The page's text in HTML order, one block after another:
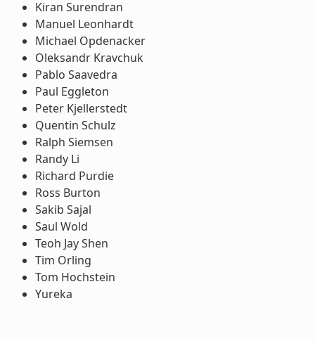
Kiran Surendran
Manuel Leonhardt
Michael Opdenacker
Oleksandr Kravchuk
Pablo Saavedra
Paul Eggleton
Peter Kjellerstedt
Quentin Schulz
Ralph Siemsen
Randy Li
Richard Purdie
Ross Burton
Sakib Sajal
Saul Wold
Teoh Jay Shen
Tim Orling
Tom Hochstein
Yureka